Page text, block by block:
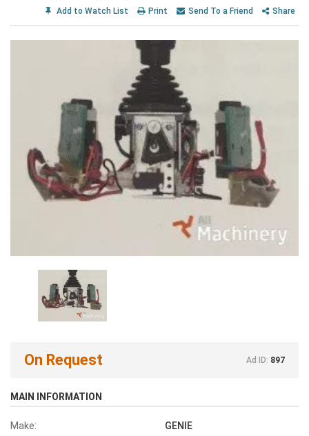
Add to Watch List Print Send To a Friend Share
On Request Ad ID: 897
MAIN INFORMATION
Make:
GENIE